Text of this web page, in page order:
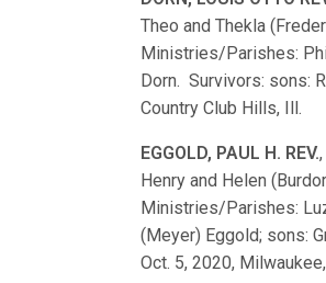
Theo and Thekla
Ministries/Parishes:
Dorn. Survivors: sons:
Country Club Hills, Ill.
EGGOLD, PAUL H. REV.
Henry and Helen
Ministries/Parishes:
(Meyer) Eggold; sons:
Oct. 5, 2020,